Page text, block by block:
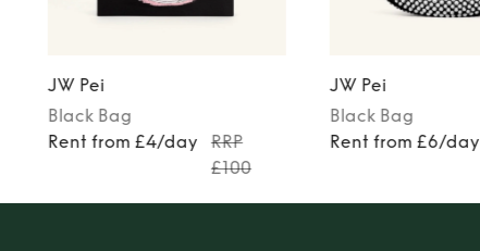
JW Pei
Black Bag
Rent from £4/day
RRP
£100
JW Pei
Black Bag
Rent from £6/day